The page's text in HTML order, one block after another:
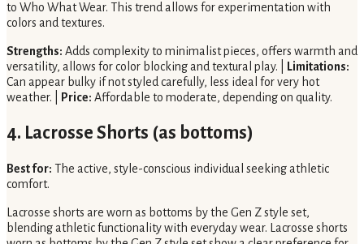
to Who What Wear. This trend allows for experimentation with
colors and textures.
Strengths: Adds complexity to minimalist pieces, offers warmth and
versatility, allows for color blocking and textural play. |
Limitations:
Can appear bulky if not styled carefully, less ideal for very hot
weather. |
Price: Affordable to moderate, depending on quality.
4. Lacrosse Shorts (as bottoms)
Best for: The active, style-conscious individual seeking athletic
comfort.
Lacrosse shorts are worn as bottoms by the Gen Z style set,
blending athletic functionality with everyday wear. Lacrosse shorts